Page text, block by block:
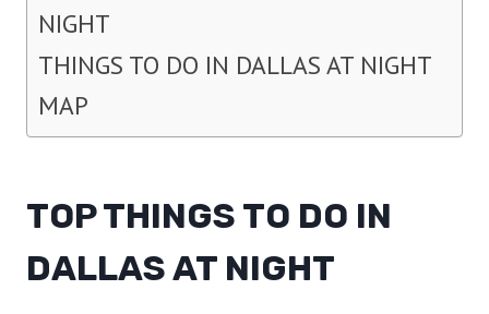
NIGHT
THINGS TO DO IN DALLAS AT NIGHT
MAP
TOP THINGS TO DO IN
DALLAS AT NIGHT